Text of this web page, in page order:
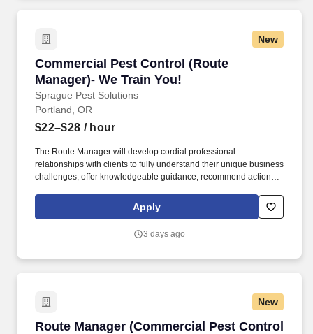
New
Commercial Pest Control (Route
Manager)- We Train You!
Sprague Pest Solutions
Commercial Pest Control (Route Manager)-
Portland, OR
$22–$28 / hour
The Route Manager will develop cordial professional
relationships with clients to fully understand their unique business
challenges, offer knowledgeable guidance, recommend actions,
Route Manager will develop professional relationships with
clients to understand their unique business challenges, offer
variety of pest management problems.
Apply
3 days ago
New
Route Manager (Commercial Pest Control
Route Manager (Commercial Pest Control